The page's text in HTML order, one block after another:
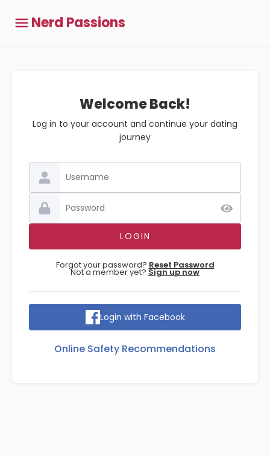
Nerd Passions
Welcome Back!
Log in to your account and continue your dating
journey
Forgot your password? Reset Password
Not a member yet? Sign up now
Login with Facebook
Online Safety Recommendations